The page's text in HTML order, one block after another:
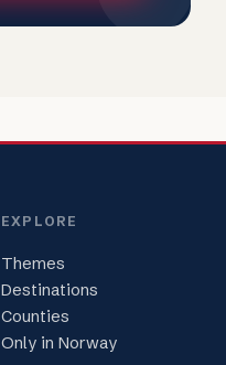
EXPLORE
Themes
Destinations
Counties
Only in Norway